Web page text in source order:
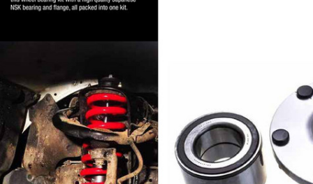
Report Publication